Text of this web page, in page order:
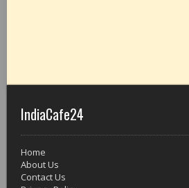
IndiaCafe24
Home
About Us
Contact Us